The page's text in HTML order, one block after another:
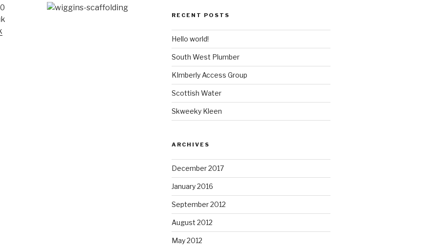
RECENT POSTS
Hello world!
South West Plumber
KImberly Access Group
Scottish Water
Skweeky Kleen
ARCHIVES
December 2017
January 2016
September 2012
August 2012
May 2012